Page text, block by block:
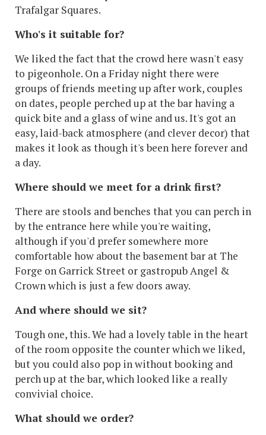
Trafalgar Squares.
Who's it suitable for?
We liked the fact that the crowd here wasn't easy
to pigeonhole. On a Friday night there were
groups of friends meeting up after work, couples
on dates, people perched up at the bar having a
quick bite and a glass of wine and us. It's got an
easy, laid-back atmosphere (and clever decor) that
makes it look as though it's been here forever and
a day.
Where should we meet for a drink first?
There are stools and benches that you can perch in
by the entrance here while you're waiting,
although if you'd prefer somewhere more
comfortable how about the basement bar at The
Forge on Garrick Street or gastropub Angel &
Crown which is just a few doors away.
And where should we sit?
Tough one, this. We had a lovely table in the heart
of the room opposite the counter which we liked,
but you could also pop in without booking and
perch up at the bar, which looked like a really
convivial choice.
What should we order?